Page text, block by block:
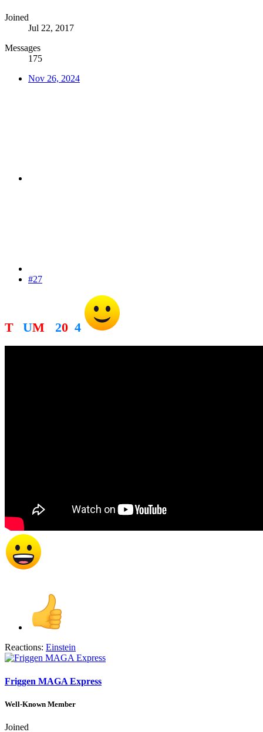
Joined
Jul 22, 2017
Messages
175
Nov 26, 2024
#27
T UM 20 4
Reactions: Einstein
Friggen MAGA Express
Well-Known Member
Joined